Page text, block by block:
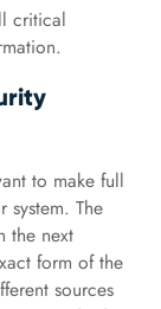
critical
to make full
The
the next
form of the
sources